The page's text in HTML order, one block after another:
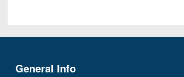
General Info